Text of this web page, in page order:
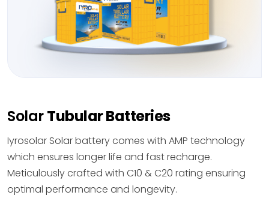
SolarTubular Batteries
Iyrosolar Solar battery comes with AMP technology
which ensures longer life and fast recharge.
Meticulously crafted with C10 & C20 rating ensuring
optimal performance and longevity.